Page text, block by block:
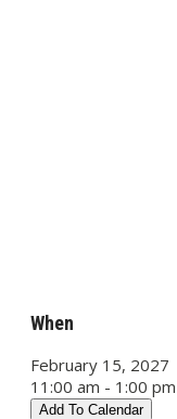
When
February 15, 2027
11:00 am - 1:00 pm
Add To Calendar